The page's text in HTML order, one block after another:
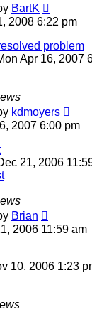
BartK
2008 6:22 pm
problem
Apr 16, 2007
kdmoyers
2007 6:00 pm
21, 2006
Brian
2006 11:59 am
10, 2006 1:23